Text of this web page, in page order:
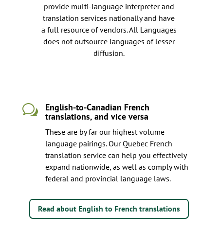
provide multi-language interpreter and
translation services nationally and have
a full resource of vendors. All Languages
does not outsource languages of lesser
diffusion.
w
English-to-Canadian French
translations, and vice versa
These are by far our highest volume
language pairings. Our Quebec French
translation service can help you effectively
expand nationwide, as well as comply with
federal and provincial language laws.
Read about English to French translations